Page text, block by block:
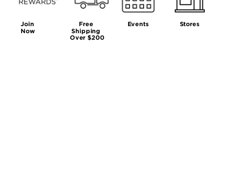
Free
Shipping
Over $200
Join
Now
Stores
Events